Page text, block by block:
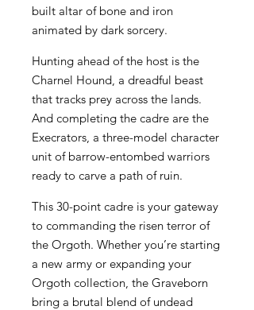
built altar of bone and iron
animated by dark sorcery.
Hunting ahead of the host is the
Charnel Hound, a dreadful beast
that tracks prey across the lands.
And completing the cadre are the
Execrators, a three-model character
unit of barrow-entombed warriors
ready to carve a path of ruin.
This 30-point cadre is your gateway
to commanding the risen terror of
the Orgoth. Whether you’re starting
a new army or expanding your
Orgoth collection, the Graveborn
bring a brutal blend of undead